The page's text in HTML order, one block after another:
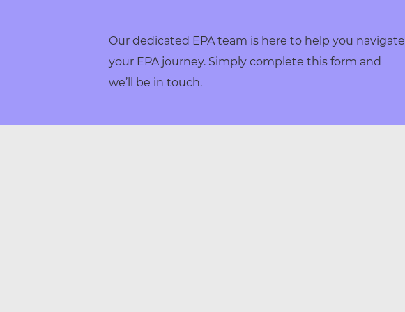
Our dedicated EPA team is here to help you navigate
your EPA journey. Simply complete this form and
we’ll be in touch.